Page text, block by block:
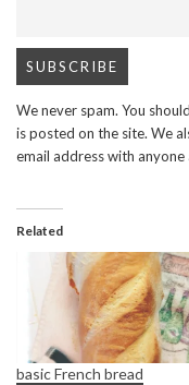
We never spam. You
is posted on the site. We
email address with
Related
basic French bread